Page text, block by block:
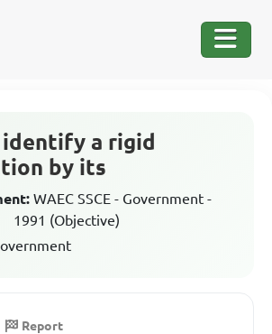
identify a rigid
by its
WAEC SSCE - Government -
1991 (Objective)
Report